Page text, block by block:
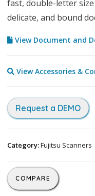
fast, double-letter
delicate, and bound
View Document and
View Accessories &
Request a DEMO
Category:Fujitsu Scanners
COMPARE